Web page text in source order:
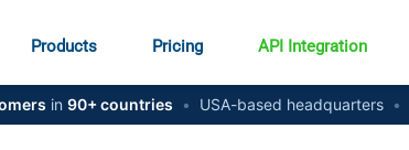
Products Pricing API Integration
in 90+ countries • USA-based headquarters •